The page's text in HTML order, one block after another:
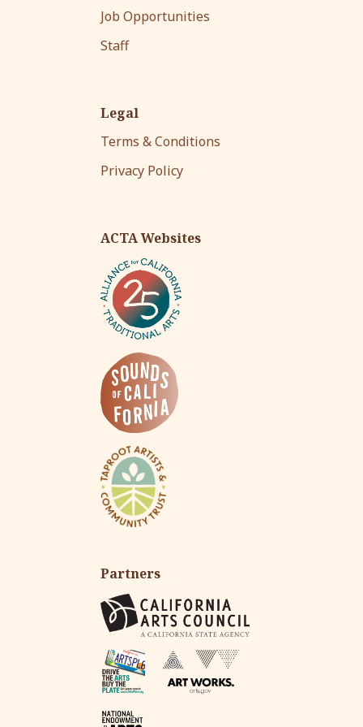
Job Opportunities
Staff
Legal
Terms & Conditions
Privacy Policy
ACTA Websites
Partners